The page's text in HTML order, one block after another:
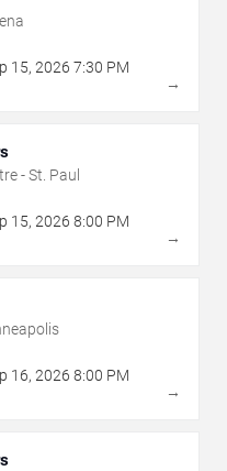
15, 2026 7:30 PM
→
- St. Paul
15, 2026 8:00 PM
→
16, 2026 8:00 PM
→